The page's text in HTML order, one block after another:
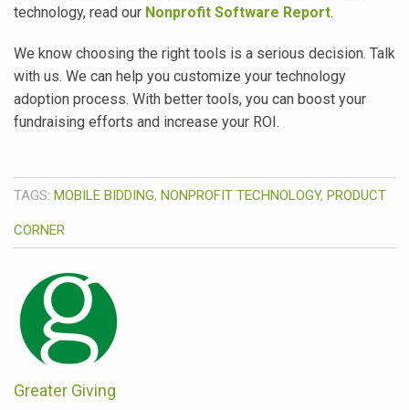
technology, read our Nonprofit Software Report.
We know choosing the right tools is a serious decision. Talk
with us. We can help you customize your technology
adoption process. With better tools, you can boost your
fundraising efforts and increase your ROI.
TAGS: MOBILE BIDDING, NONPROFIT TECHNOLOGY, PRODUCT
CORNER
Greater Giving